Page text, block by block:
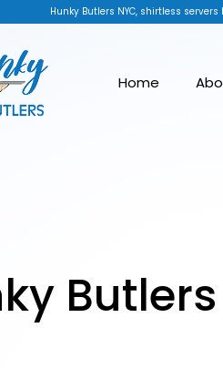
Hunky Butlers NYC, shirtless
Home